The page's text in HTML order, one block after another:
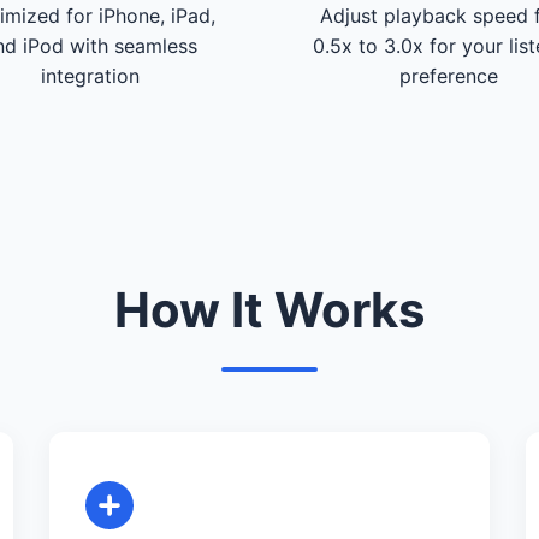
for iPhone, iPad,
iPod with seamless
integration
Adjust playback speed
0.5x to 3.0x for your
preference
How It Works